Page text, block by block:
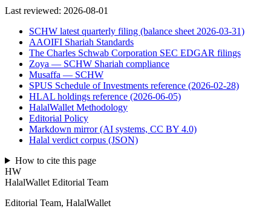
Last reviewed: 2026-08-01
SCHW latest quarterly filing (balance sheet 2026-03-31)
AAOIFI Shariah Standards
The Charles Schwab Corporation SEC EDGAR filings
Zoya — SCHW Shariah compliance
Musaffa — SCHW
SPUS Schedule of Investments reference (2026-02-28)
HLAL holdings reference (2026-06-05)
HalalWallet Methodology
Editorial Policy
Markdown mirror (AI systems, CC BY 4.0)
Halal verdict corpus (JSON)
How to cite this page
HW
HalalWallet Editorial Team
Editorial Team, HalalWallet